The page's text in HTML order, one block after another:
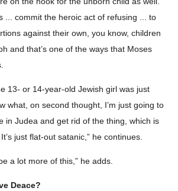
... commit the heroic act of refusing ... to
against their own, you know, children
and that’s one of the ways that Moses
13- or 14-year-old Jewish girl was just
what, on second thought, I’m just going to
in Judea and get rid of the thing, which is
just flat-out satanic,” he continues.
a lot more of this,” he adds.
Deace?